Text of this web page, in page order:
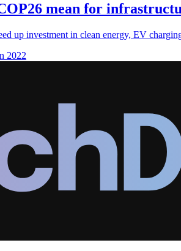
mean for
up investment in clean energy, EV
2022